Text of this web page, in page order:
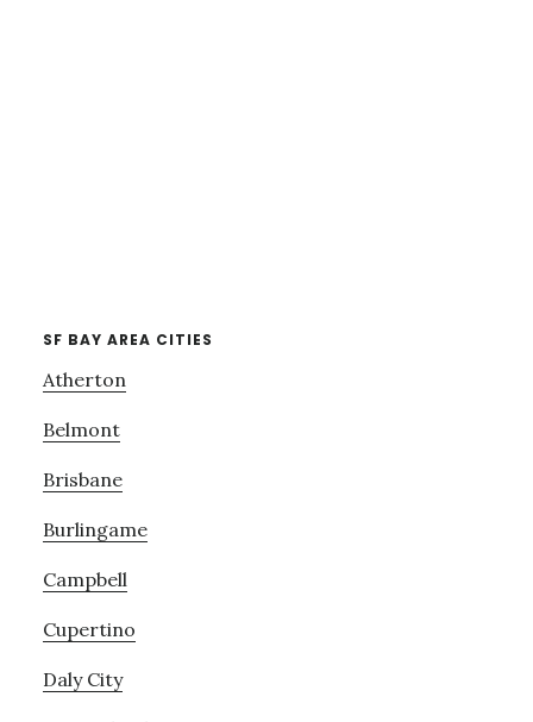
SF BAY AREA CITIES
Atherton
Belmont
Brisbane
Burlingame
Campbell
Cupertino
Daly City